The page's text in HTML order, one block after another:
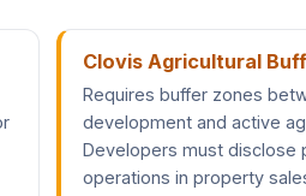
Clovis Agricultural
Requires buffer zones
development and active
Developers must disclose
operations in property